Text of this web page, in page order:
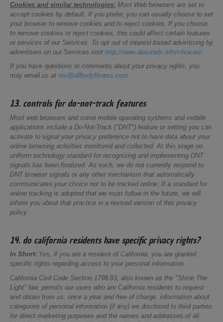
Cookies and similar technologies: Most Web browsers are set to
accept cookies by default. If you prefer, you can usually choose to set
your browser to remove cookies and to reject cookies. If you choose
to remove cookies or reject cookies, this could affect certain features
or services of our Services. To opt out of interest-based advertising by
advertisers on our Services visit http://www.aboutads.info/choices/.
If you have questions or comments about your privacy rights, you
may email us at me@allbodyfitness.com.
13. controls for do-not-track features
Most web browsers and some mobile operating systems and mobile
applications include a Do-Not-Track ("DNT") feature or setting you can
activate to signal your privacy preference not to have data about your
online browsing activities monitored and collected. At this stage no
uniform technology standard for recognizing and implementing DNT
signals has been finalized. As such, we do not currently respond to
DNT browser signals or any other mechanism that automatically
communicates your choice not to be tracked online. If a standard for
online tracking is adopted that we must follow in the future, we will
inform you about that practice in a revised version of this privacy
policy.
14. do california residents have specific privacy rights?
In Short: Yes, if you are a resident of California, you are granted
specific rights regarding access to your personal information.
California Civil Code Section 1798.83, also known as the "Shine The
Light" law, permits our users who are California residents to request
and obtain from us, once a year and free of charge, information about
categories of personal information (if any) we disclosed to third parties
for direct marketing purposes and the names and addresses of all